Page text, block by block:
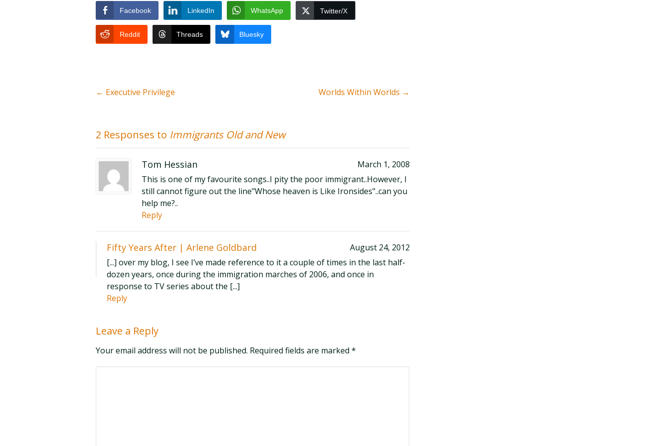
Facebook LinkedIn WhatsApp Twitter/X
Reddit Threads Bluesky
← Executive Privilege Worlds Within Worlds →
2 Responses to Immigrants Old and New
Tom Hessian
March 1, 2008
This is one of my favourite songs..I pity the poor immigrant..However, I
still cannot figure out the line"Whose heaven is Like Ironsides"..can you
help me?..
Reply
Fifty Years After | Arlene Goldbard
August 24, 2012
[...] over my blog, I see I’ve made reference to it a couple of times in the last half-
dozen years, once during the immigration marches of 2006, and once in
response to TV series about the [...]
Reply
Leave a Reply
Your email address will not be published. Required fields are marked *